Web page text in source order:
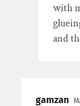
with
and
gamzan